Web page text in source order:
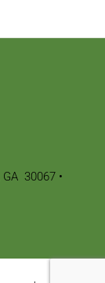
30067 •